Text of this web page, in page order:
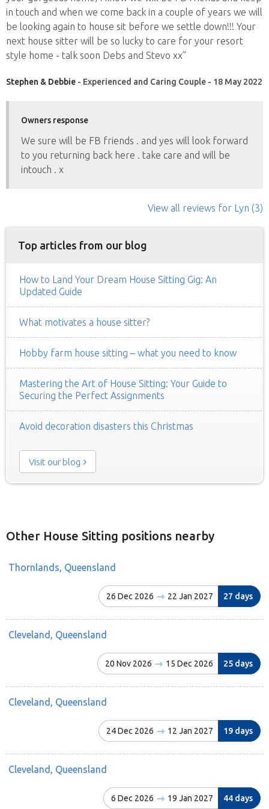
in touch and when we come back in a couple of years we will
be looking again to house sit before we settle down!!! Your
next house sitter will be so lucky to care for your resort
style home - talk soon Debs and Stevo xx”
Stephen & Debbie - Experienced and Caring Couple - 18 May 2022
Owners response
We sure will be FB friends . and yes will look forward
to you returning back here . take care and will be
intouch . x
View all reviews for Lyn (3)
Top articles from our blog
How to Land Your Dream House Sitting Gig: An
Updated Guide
What motivates a house sitter?
Hobby farm house sitting – what you need to know
Mastering the Art of House Sitting: Your Guide to
Securing the Perfect Assignments
Avoid decoration disasters this Christmas
Visit our blog
Other House Sitting positions nearby
Thornlands, Queensland
26 Dec 2026 22 Jan 2027 27 days
Cleveland, Queensland
20 Nov 2026 15 Dec 2026 25 days
Cleveland, Queensland
24 Dec 2026 12 Jan 2027 19 days
Cleveland, Queensland
6 Dec 2026 19 Jan 2027 44 days